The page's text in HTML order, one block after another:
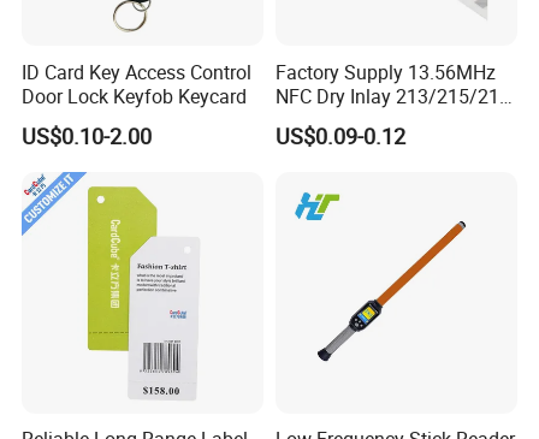
ID Card Key Access Control
Door Lock Keyfob Keycard
US$0.10-2.00
Factory Supply 13.56MHz
NFC Dry Inlay 213/215/216
Wet Inlay Sticker Roll
US$0.09-0.12